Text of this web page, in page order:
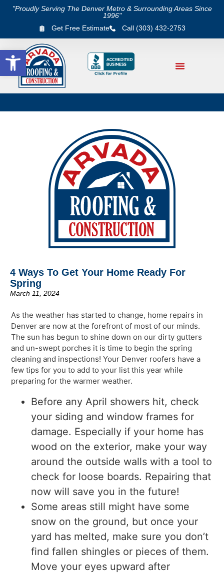
Open toolbar
"Proudly Serving The Denver Metro & Surrounding Areas Since
1996"
Get Free Estimate
Call (303) 432-2753
4 Ways To Get Your Home Ready For
Spring
March 11, 2024
As the weather has started to change, home repairs in
Denver are now at the forefront of most of our minds.
The sun has begun to shine down on our dirty gutters
and un-swept porches it is time to begin the spring
cleaning and inspections! Your Denver roofers have a
few tips for you to add to your list this year while
preparing for the warmer weather.
Before any April showers hit, check
your siding and window frames for
damage. Especially if your home has
wood on the exterior, make your way
around the outside walls with a tool to
check for loose boards. Repairing that
now will save you in the future!
Some areas still might have some
snow on the ground, but once your
yard has melted, make sure you don’t
find fallen shingles or pieces of them.
Move your eyes upward after